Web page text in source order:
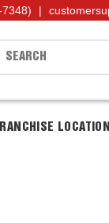
|
LOCATION